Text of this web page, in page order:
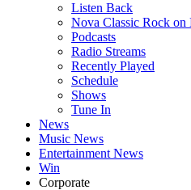
Listen Back
Nova Classic Rock
Podcasts
Radio Streams
Recently Played
Schedule
Shows
Tune In
News
Music News
Entertainment News
Win
Corporate